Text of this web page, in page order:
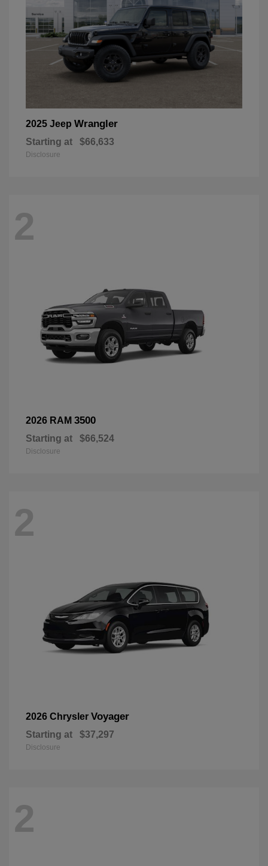
2025 Jeep Wrangler
Starting at $66,633
Disclosure
2
2026 RAM 3500
Starting at $66,524
Disclosure
2
2026 Chrysler Voyager
Starting at $37,297
Disclosure
2